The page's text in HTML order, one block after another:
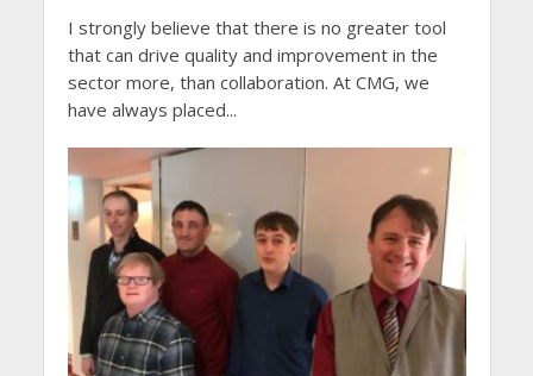
I strongly believe that there is no greater tool
that can drive quality and improvement in the
sector more, than collaboration. At CMG, we
have always placed...